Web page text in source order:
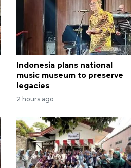
Indonesia plans national
music museum to preserve
legacies
2 hours ago